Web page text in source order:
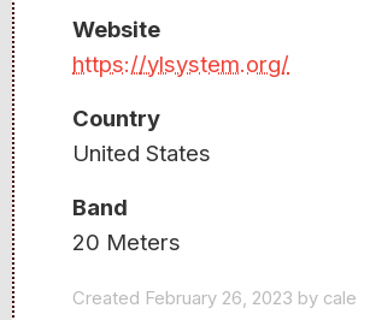
Website
https://ylsystem.org/
Country
United States
Band
20 Meters
Created February 26, 2023 by cale